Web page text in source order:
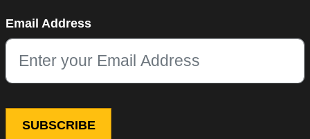
This field is for validation purposes and should be left
Email Address